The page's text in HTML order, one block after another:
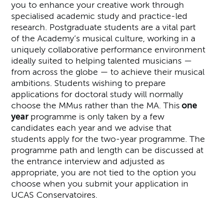
you to enhance your creative work through
specialised academic study and practice-led
research. Postgraduate students are a vital part
of the Academy’s musical culture, working in a
uniquely collaborative performance environment
ideally suited to helping talented musicians —
from across the globe — to achieve their musical
ambitions. Students wishing to prepare
applications for doctoral study will normally
choose the MMus rather than the MA. This one
year programme is only taken by a few
candidates each year and we advise that
students apply for the two-year programme. The
programme path and length can be discussed at
the entrance interview and adjusted as
appropriate, you are not tied to the option you
choose when you submit your application in
UCAS Conservatoires.